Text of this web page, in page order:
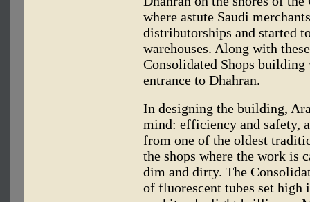
where astute Saudi
distributorships and started
warehouses. Along with
Consolidated Shops
entrance to Dhahran.
In designing the building,
mind: efficiency and safety,
from one of the oldest
the shops where the work is
dim and dirty. The
of fluorescent tubes set